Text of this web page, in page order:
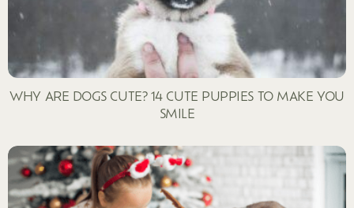
WHY ARE DOGS CUTE? 14 CUTE PUPPIES TO MAKE YOU
SMILE